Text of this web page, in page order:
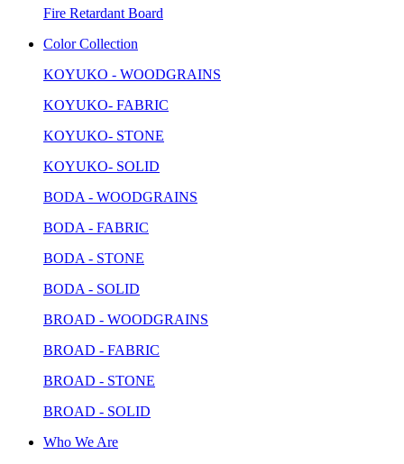
Fire Retardant Board
Color Collection
KOYUKO - WOODGRAINS
KOYUKO- FABRIC
KOYUKO- STONE
KOYUKO- SOLID
BODA - WOODGRAINS
BODA - FABRIC
BODA - STONE
BODA - SOLID
BROAD - WOODGRAINS
BROAD - FABRIC
BROAD - STONE
BROAD - SOLID
Who We Are